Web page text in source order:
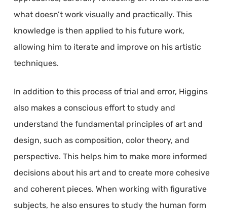
what doesn’t work visually and practically. This
knowledge is then applied to his future work,
allowing him to iterate and improve on his artistic
techniques.
In addition to this process of trial and error, Higgins
also makes a conscious effort to study and
understand the fundamental principles of art and
design, such as composition, color theory, and
perspective. This helps him to make more informed
decisions about his art and to create more cohesive
and coherent pieces. When working with figurative
subjects, he also ensures to study the human form